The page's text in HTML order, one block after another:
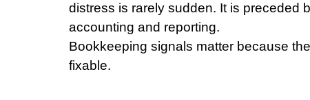
distress is rarely sudden. It is preceded
accounting and reporting.
Bookkeeping signals matter because
fixable.